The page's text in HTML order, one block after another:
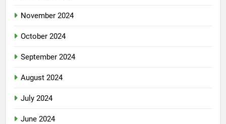
November 2024
October 2024
September 2024
August 2024
July 2024
June 2024